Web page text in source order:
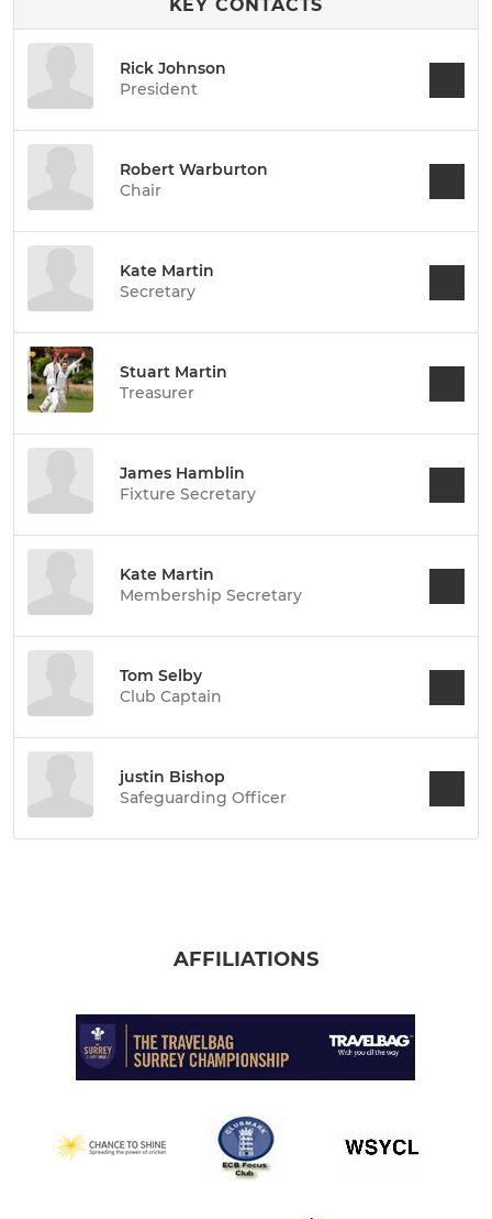
KEY CONTACTS
Rick Johnson
President
Robert Warburton
Chair
Kate Martin
Secretary
Stuart Martin
Treasurer
James Hamblin
Fixture Secretary
Kate Martin
Membership Secretary
Tom Selby
Club Captain
justin Bishop
Safeguarding Officer
AFFILIATIONS